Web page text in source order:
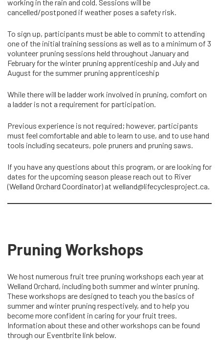
working in the rain and cold. Sessions will be
cancelled/postponed if weather poses a safety risk.
To sign up, participants must be able to commit to attending
one of the initial training sessions as well as to a minimum of 3
volunteer pruning sessions held throughout January and
February for the winter pruning apprenticeship and July and
August for the summer pruning apprenticeship
While there will be ladder work involved in pruning, comfort on
a ladder is not a requirement for participation.
Previous experience is not required; however, participants
must feel comfortable and able to learn to use, and to use hand
tools including secateurs, pole pruners and pruning saws.
If you have any questions about this program, or are looking for
dates for the upcoming season please reach out to River
(Welland Orchard Coordinator) at welland@lifecyclesproject.ca.
Pruning Workshops
We host numerous fruit tree pruning workshops each year at
Welland Orchard, including both summer and winter pruning.
These workshops are designed to teach you the basics of
summer and winter pruning respectively, and to help you
become more confident in caring for your fruit trees.
Information about these and other workshops can be found
through our Eventbrite link below.